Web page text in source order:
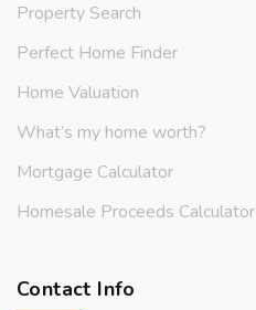
Property Search
Perfect Home Finder
Home Valuation
What’s my home worth?
Mortgage Calculator
Homesale Proceeds Calculator
Contact Info